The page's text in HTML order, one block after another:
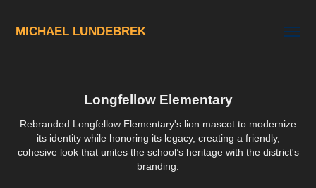
MICHAEL LUNDEBREK
Longfellow Elementary
Rebranded Longfellow Elementary's lion mascot to modernize
its identity while honoring its legacy, creating a friendly,
cohesive look that unites the school’s heritage with the district's
branding.